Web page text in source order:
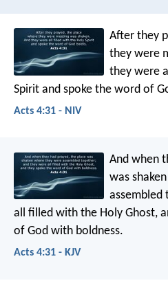
After they
they were
they were
Spirit and spoke the word of
Acts 4:31 - NIV
And when
was
assembled
all filled with the Holy Ghost,
of God with boldness.
Acts 4:31 - KJV